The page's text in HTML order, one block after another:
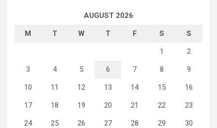
AUGUST 2026
M T W T F S S
1 2
3 4 5 6 7 8 9
10 11 12 13 14 15 16
17 18 19 20 21 22 23
24 25 26 27 28 29 30